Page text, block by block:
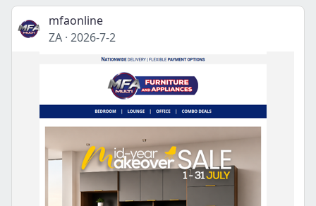
mfaonline
ZA · 2026-7-2